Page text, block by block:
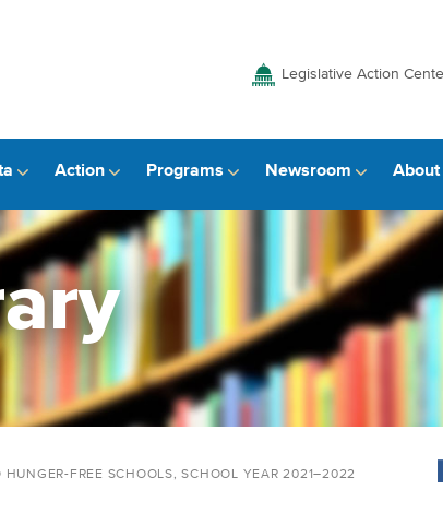
Legislative Action
Action Programs Newsroom About
FREE SCHOOLS, SCHOOL YEAR 2021–2022